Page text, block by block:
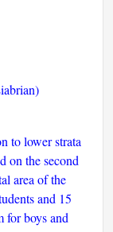
to lower strata
on the second
area of the
and 15
for boys and